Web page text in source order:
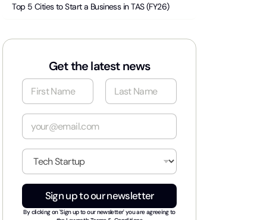
Top 5 Cities to Start a Business in TAS (FY26)
Get the latest news
N
m
e
E
a
i
*
I
d
u
t
Sign up to our newsletter
By clicking on 'Sign up to our newsletter' you are agreeing to